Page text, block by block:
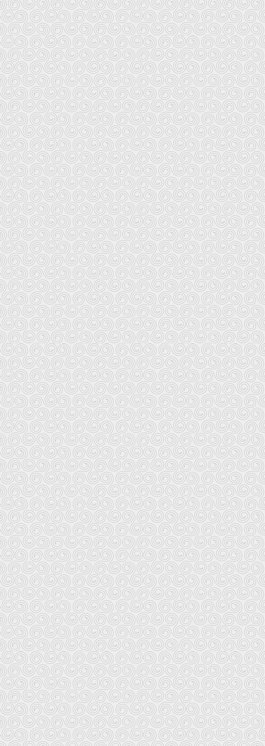
Distributes all recordings on Keltia Musique
a number of other labels; website
Le Chasse Marée/Ar Men
Abri du Marin
29171 Douarnenez
Books and recordings produced and
but you definitely get what you
The on-line catalog includes variety of
strength in maritime
If you travel to Brittany, the
Breton books and recordings.
mail order and several are up
Ar Bed Keltiek Quimper
2 rue du Roi Gradlon
29000 Quimper
Fax:
Ar Bed Keltiek Brest
4 avenue Clemenceau
29200 Brest
Fax:
No more website
Librairie Breizh Rennes
17 straed Penhoet
B.P. 2542
35036 Rhoazhon (Rennes) Cedex
Fax:
Website:
This store will take credit card orders for books and recordings
Librairie Breizh Paris
10 rue du Maine
75014 Paris
Fax:
Other links on this website: